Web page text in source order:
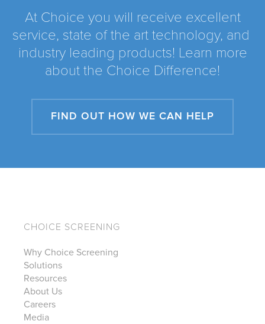
At Choice you will receive excellent
service, state of the art technology, and
industry leading products! Learn more
about the Choice Difference!
FIND OUT HOW WE CAN HELP
CHOICE SCREENING
Why Choice Screening
Solutions
Resources
About Us
Careers
Media